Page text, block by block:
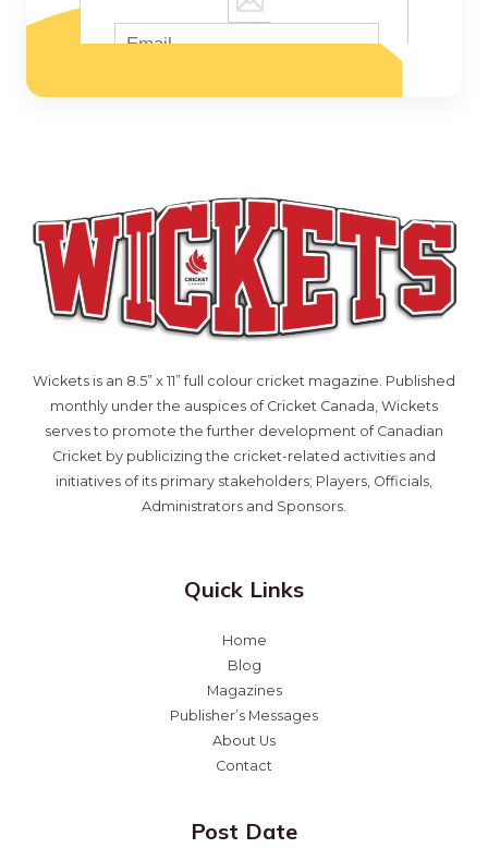
Wickets is an 8.5” x 11” full colour cricket magazine. Published
monthly under the auspices of Cricket Canada, Wickets
serves to promote the further development of Canadian
Cricket by publicizing the cricket-related activities and
initiatives of its primary stakeholders; Players, Officials,
Administrators and Sponsors.
Quick Links
Home
Blog
Magazines
Publisher’s Messages
About Us
Contact
Post Date